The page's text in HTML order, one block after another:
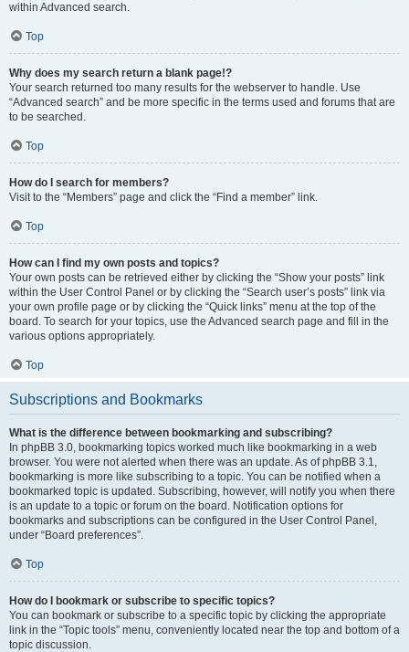
within Advanced search.
Top
Why does my search return a blank page!?
Your search returned too many results for the webserver to handle. Use
“Advanced search” and be more specific in the terms used and forums that are
to be searched.
Top
How do I search for members?
Visit to the “Members” page and click the “Find a member” link.
Top
How can I find my own posts and topics?
Your own posts can be retrieved either by clicking the “Show your posts” link
within the User Control Panel or by clicking the “Search user’s posts” link via
your own profile page or by clicking the “Quick links” menu at the top of the
board. To search for your topics, use the Advanced search page and fill in the
various options appropriately.
Top
Subscriptions and Bookmarks
What is the difference between bookmarking and subscribing?
In phpBB 3.0, bookmarking topics worked much like bookmarking in a web
browser. You were not alerted when there was an update. As of phpBB 3.1,
bookmarking is more like subscribing to a topic. You can be notified when a
bookmarked topic is updated. Subscribing, however, will notify you when there
is an update to a topic or forum on the board. Notification options for
bookmarks and subscriptions can be configured in the User Control Panel,
under “Board preferences”.
Top
How do I bookmark or subscribe to specific topics?
You can bookmark or subscribe to a specific topic by clicking the appropriate
link in the “Topic tools” menu, conveniently located near the top and bottom of a
topic discussion.